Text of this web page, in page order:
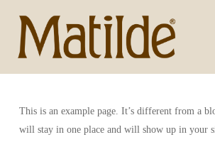
This is an example page. It’s different from a
will stay in one place and will show up in your